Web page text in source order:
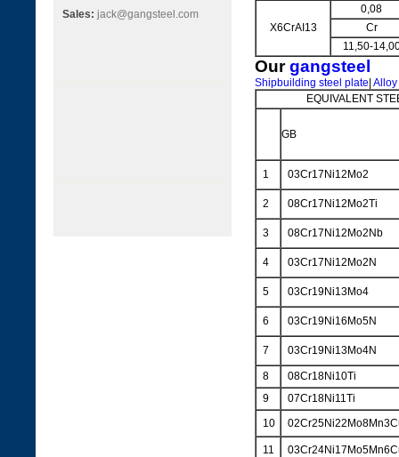
Sales: jack@gangsteel.com
X6CrAI13
0,08
Cr
11,50-
Ourgangsteel
Shipbuilding steel plate
EQUIVALENT
GB
1 03Cr17Ni12Mo2
2 08Cr17Ni12Mo2Ti
3 08Cr17Ni12Mo2Nb
4 03Cr17Ni12Mo2N
5 03Cr19Ni13Mo4
6 03Cr19Ni16Mo5N
7 03Cr19Ni13Mo4N
8
08Cr18Ni10Ti
9
07Cr18Ni11Ti
10
11